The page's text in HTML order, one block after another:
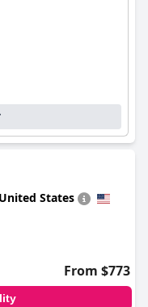
United States
From $773